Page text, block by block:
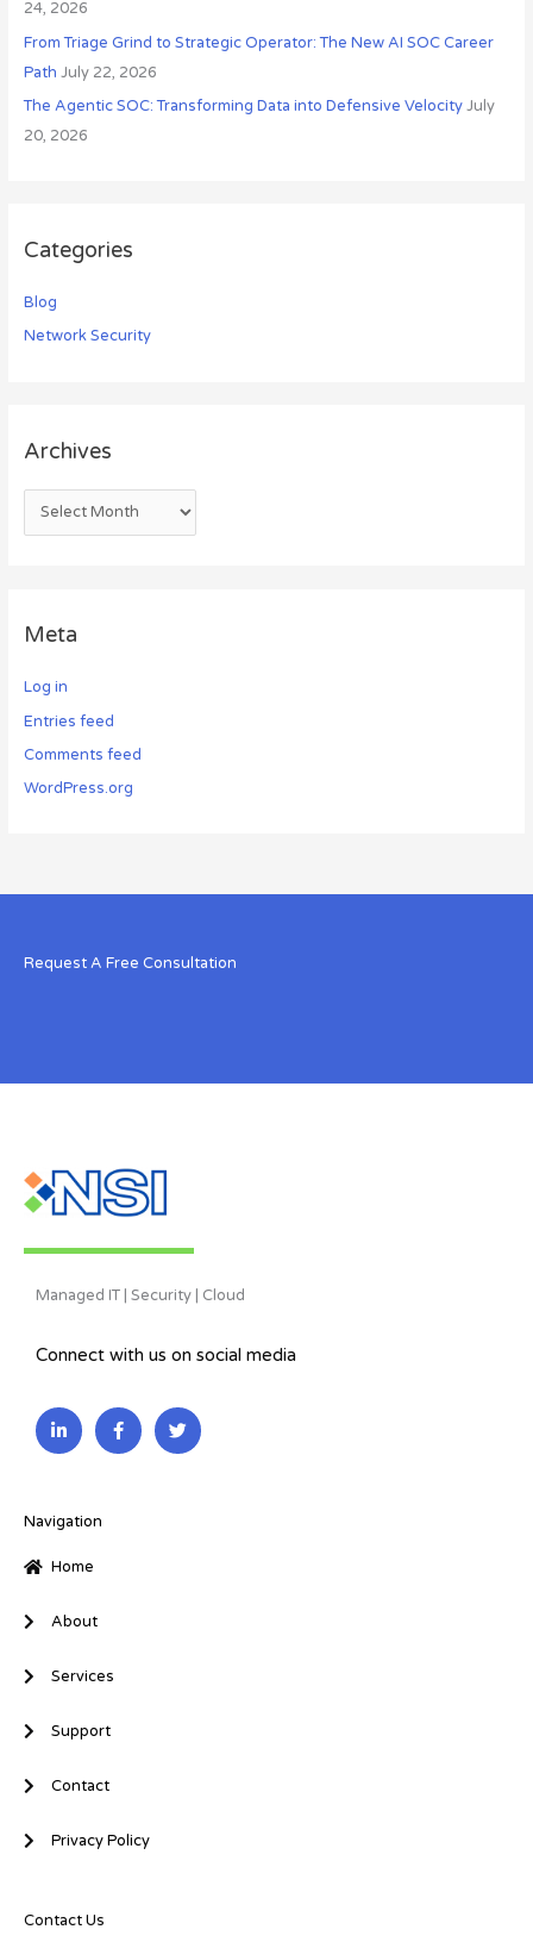
24, 2026
From Triage Grind to Strategic Operator: The New AI SOC Career
Path July 22, 2026
The Agentic SOC: Transforming Data into Defensive Velocity July
20, 2026
Categories
Blog
Network Security
Archives
Meta
Log in
Entries feed
Comments feed
WordPress.org
Request A Free Consultation
Managed IT | Security | Cloud
Connect with us on social media
L
i
n
i
-
i
F
a
c
T
w
i
Navigation
Home
About
Services
Support
Contact
Privacy Policy
Contact Us